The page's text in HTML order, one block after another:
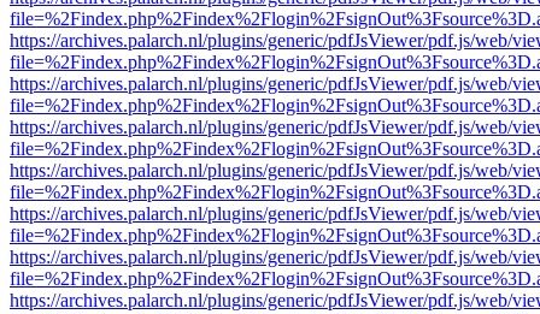
https://archives.palarch.nl/plugins/generic/pdfJsViewer/pdf.js/web/
https://archives.palarch.nl/plugins/generic/pdfJsViewer/pdf.js/web/
https://archives.palarch.nl/plugins/generic/pdfJsViewer/pdf.js/web/
https://archives.palarch.nl/plugins/generic/pdfJsViewer/pdf.js/web/
https://archives.palarch.nl/plugins/generic/pdfJsViewer/pdf.js/web/
https://archives.palarch.nl/plugins/generic/pdfJsViewer/pdf.js/web/
https://archives.palarch.nl/plugins/generic/pdfJsViewer/pdf.js/web/